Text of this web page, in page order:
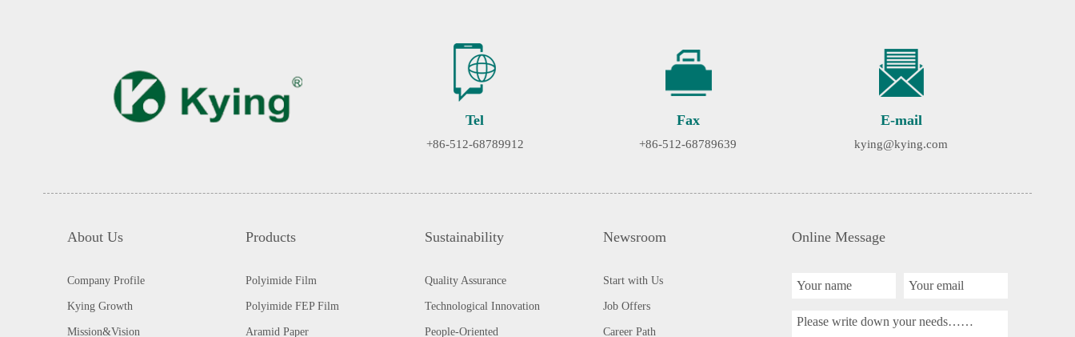
Tel
+86-512-68789912
Fax
+86-512-68789639
E-mail
kying@kying.com
About Us
Company Profile
Kying Growth
Mission&Vision
Products
Polyimide Film
Polyimide FEP Film
Aramid Paper
Sustainability
Quality Assurance
Technological Innovation
People-Oriented
Newsroom
Start with Us
Job Offers
Career Path
Online Message